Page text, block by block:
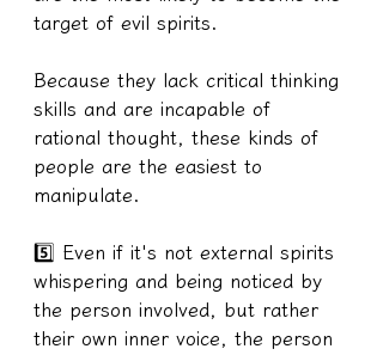
target of evil spirits.
Because they lack critical thinking
skills and are incapable of
rational thought, these kinds of
people are the easiest to
manipulate.
5️⃣ Even if it's not external spirits
whispering and being noticed by
the person involved, but rather
their own inner voice, the person